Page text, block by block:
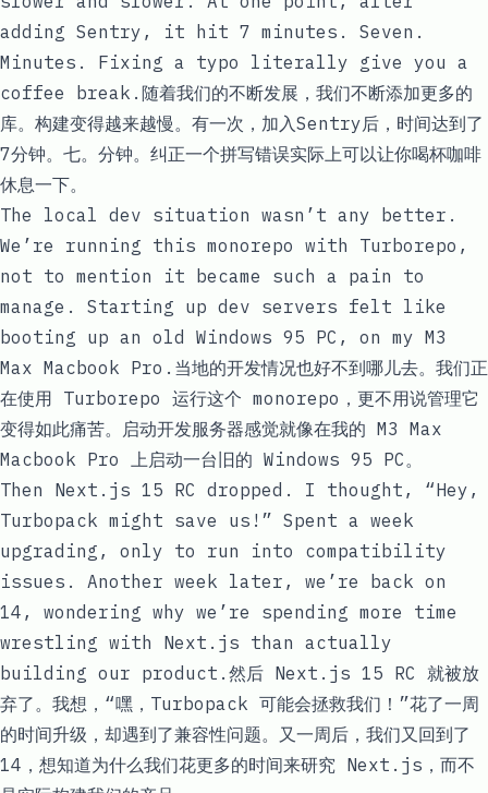
adding Sentry, it hit 7 minutes. Seven.
Minutes. Fixing a typo literally give you a
coffee break.随着我们的不断发展，我们不断添加更多的
库。构建变得越来越慢。有一次，加入Sentry后，时间达到了
7分钟。七。分钟。纠正一个拼写错误实际上可以让你喝杯咖啡
休息一下。
The local dev situation wasn’t any better.
We’re running this monorepo with Turborepo,
not to mention it became such a pain to
manage. Starting up dev servers felt like
booting up an old Windows 95 PC, on my M3
Max Macbook Pro.当地的开发情况也好不到哪儿去。我们正
在使用 Turborepo 运行这个 monorepo，更不用说管理它
变得如此痛苦。启动开发服务器感觉就像在我的 M3 Max
Macbook Pro 上启动一台旧的 Windows 95 PC。
Then Next.js 15 RC dropped. I thought, “Hey,
Turbopack might save us!” Spent a week
upgrading, only to run into compatibility
issues. Another week later, we’re back on
14, wondering why we’re spending more time
wrestling with Next.js than actually
building our product.然后 Next.js 15 RC 就被放
弃了。我想，“嘿，Turbopack 可能会拯救我们！”花了一周
的时间升级，却遇到了兼容性问题。又一周后，我们又回到了
14，想知道为什么我们花更多的时间来研究 Next.js，而不